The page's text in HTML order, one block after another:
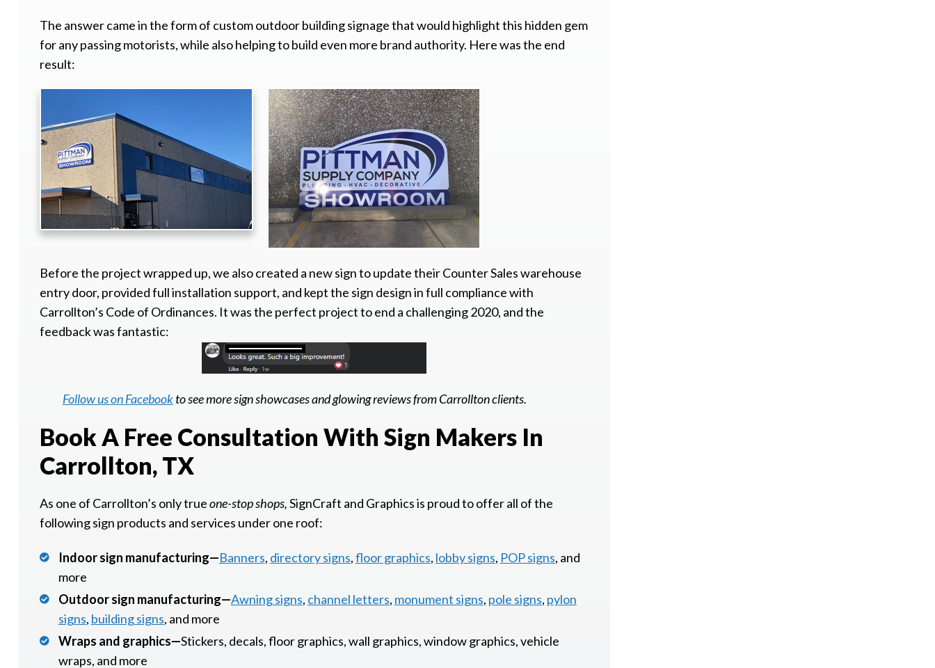
The answer came in the form of custom outdoor building signage that would highlight this hidden gem
for any passing motorists, while also helping to build even more brand authority. Here was the end
result:
Before the project wrapped up, we also created a new sign to update their Counter Sales warehouse
entry door, provided full installation support, and kept the sign design in full compliance with
Carrollton’s Code of Ordinances. It was the perfect project to end a challenging 2020, and the
feedback was fantastic:
Follow us on Facebookto see more sign showcases and glowing reviews from Carrollton clients.
Book A Free Consultation With Sign Makers In
Carrollton, TX
As one of Carrollton’s only trueone-stop shops,SignCraft and Graphics is proud to offer all of the
following sign products and services under one roof:
Indoor sign manufacturing—Banners, directory signs,floor graphics, lobby signs, POP signs, and
more
Outdoor sign manufacturing—Awning signs, channel letters, monument signs, pole signs, pylon
signs, building signs, and more
Wraps and graphics—Stickers, decals, floor graphics, wall graphics, window graphics, vehicle
wraps, and more